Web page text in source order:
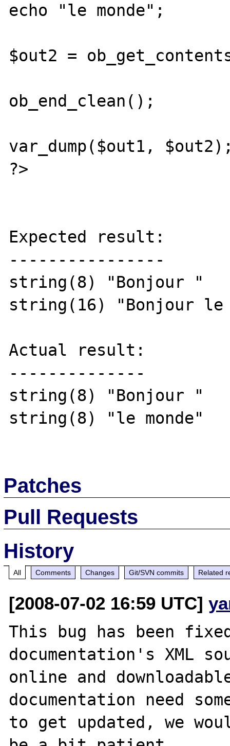
echo "le monde";
$out2 =
ob_end_clean();
var_dump($out1,
?>
Expected result:
----------------
string(8) "Bonjour "
string(16) "Bonjour le
Actual result:
--------------
string(8) "Bonjour "
string(8) "le monde"
Patches
Pull Requests
History
All Comments Changes Git/SVN commits Related
[2008-07-02 16:59 UTC]
This bug has been
documentation's XML
online and
documentation need
to get updated, we